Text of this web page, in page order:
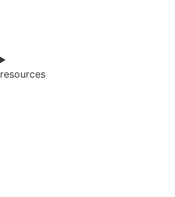
resources